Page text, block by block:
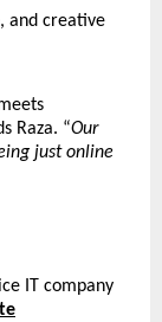
and creative
Raza. “Our
just online
IT company